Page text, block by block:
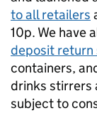
to all retailers
10p. We have
deposit return
containers,
drinks stirrers
subject to